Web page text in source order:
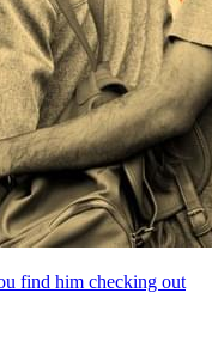
find him checking out